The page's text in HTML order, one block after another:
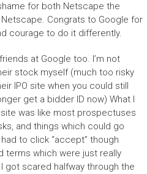
for both Netscape the
Congrats to Google for
courage to do it differently.
at Google too. I’m not
stock myself (much too risky
IPO site when you could still
get a bidder ID now) What I
was like most prospectuses
and things which could go
to click “accept” though
terms which were just really
got scared halfway through the